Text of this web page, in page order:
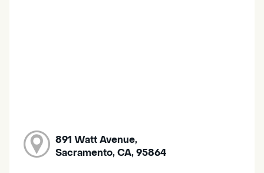
891 Watt Avenue,
Sacramento, CA, 95864